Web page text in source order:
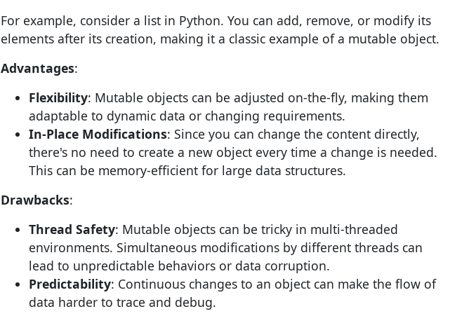
For example, consider a list in Python. You can add, remove, or modify its
elements after its creation, making it a classic example of a mutable object.
Advantages:
Flexibility: Mutable objects can be adjusted on-the-fly, making them
adaptable to dynamic data or changing requirements.
In-Place Modifications: Since you can change the content directly,
there's no need to create a new object every time a change is needed.
This can be memory-efficient for large data structures.
Drawbacks:
Thread Safety: Mutable objects can be tricky in multi-threaded
environments. Simultaneous modifications by different threads can
lead to unpredictable behaviors or data corruption.
Predictability: Continuous changes to an object can make the flow of
data harder to trace and debug.